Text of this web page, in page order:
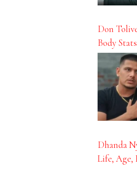
Don
Body
Dhanda
Life, Age,